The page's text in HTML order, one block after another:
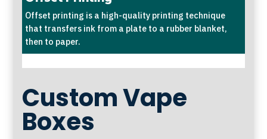
Offset printing is a high-quality printing technique
that transfers ink from a plate to a rubber blanket,
then to paper.
Custom Vape
Boxes